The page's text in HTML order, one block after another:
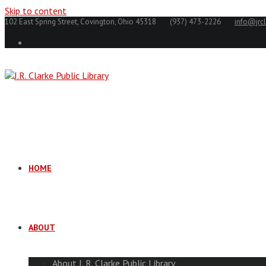
Skip to content
102 East Spring Street, Covington, Ohio 45318 (937) 473-2226
HOME
ABOUT
About J. R. Clarke Public Library